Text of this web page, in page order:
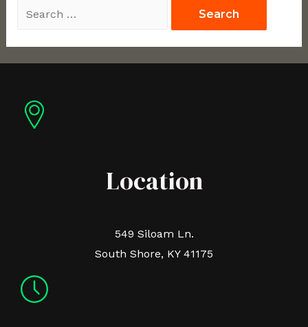
Location
549 Siloam Ln.
South Shore, KY 41175